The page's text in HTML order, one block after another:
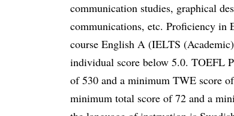
communication studies, graphical
communications, etc. Proficiency in
course English A (IELTS
individual score below 5.0. TOEFL
of 530 and a minimum TWE score
minimum total score of 72 and a